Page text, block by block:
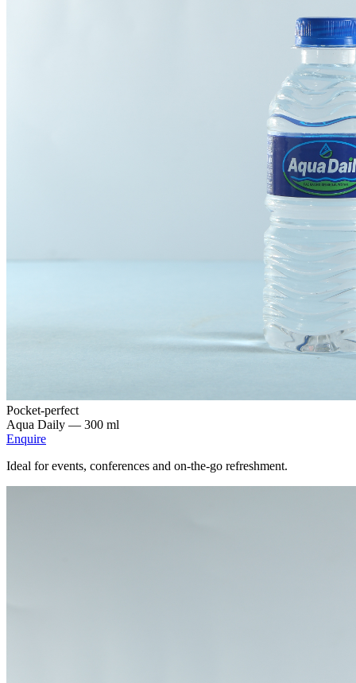
Pocket-perfect
Aqua Daily — 300 ml
Enquire
Ideal for events, conferences and on-the-go refreshment.